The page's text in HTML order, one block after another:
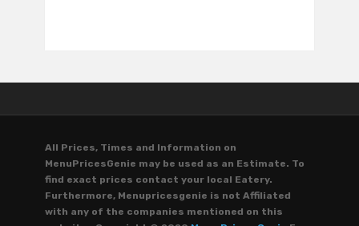
All Prices, Times and Information on
MenuPricesGenie may be used as an Estimate. To
find exact prices contact your local Eatery.
Furthermore, Menupricesgenie is not Affiliated
with any of the companies mentioned on this